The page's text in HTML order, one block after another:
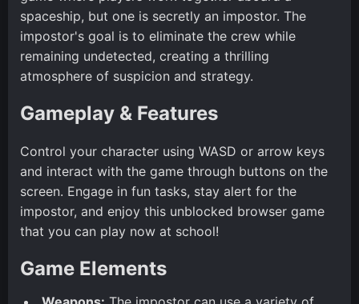
spaceship, but one is secretly an impostor. The
impostor's goal is to eliminate the crew while
remaining undetected, creating a thrilling
atmosphere of suspicion and strategy.
Gameplay & Features
Control your character using WASD or arrow keys
and interact with the game through buttons on the
screen. Engage in fun tasks, stay alert for the
impostor, and enjoy this unblocked browser game
that you can play now at school!
Game Elements